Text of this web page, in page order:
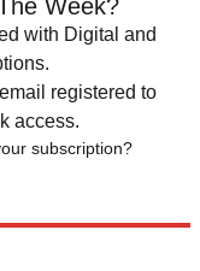
Week?
with Digital and
registered to
access.
subscription?